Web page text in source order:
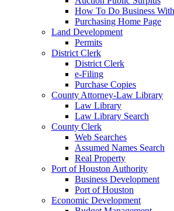
How To Do Business
Purchasing Home Page
Land Development
Permits
District Clerk
District Clerk
e-Filing
Purchase Copies
County Attorney-Law Library
Law Library
Law Library Search
County Clerk
Web Searches
Assumed Names Search
Real Property
Port of Houston Authority
Business Development
Port of Houston
Economic Development